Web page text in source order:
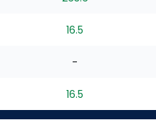
16.5
-
16.5